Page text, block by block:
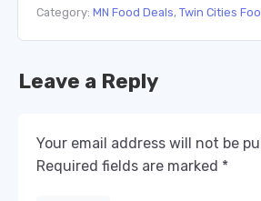
Category: MN Food Deals, Twin Cities
Leave a Reply
Your email address will not be
Required fields are marked *